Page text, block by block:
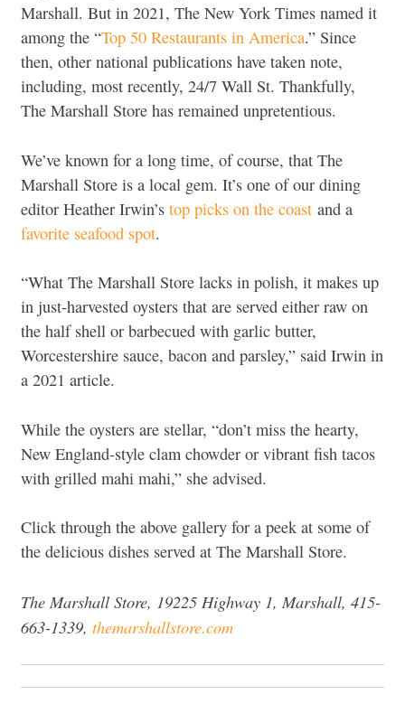
Marshall. But in 2021, The New York Times named it
among the “Top 50 Restaurants in America.” Since
then, other national publications have taken note,
including, most recently, 24/7 Wall St. Thankfully,
The Marshall Store has remained unpretentious.
We’ve known for a long time, of course, that The
Marshall Store is a local gem. It’s one of our dining
editor Heather Irwin’s top picks on the coast and a
favorite seafood spot.
“What The Marshall Store lacks in polish, it makes up
in just-harvested oysters that are served either raw on
the half shell or barbecued with garlic butter,
Worcestershire sauce, bacon and parsley,” said Irwin in
a 2021 article.
While the oysters are stellar, “don’t miss the hearty,
New England-style clam chowder or vibrant fish tacos
with grilled mahi mahi,” she advised.
Click through the above gallery for a peek at some of
the delicious dishes served at The Marshall Store.
The Marshall Store, 19225 Highway 1, Marshall, 415-
663-1339, themarshallstore.com